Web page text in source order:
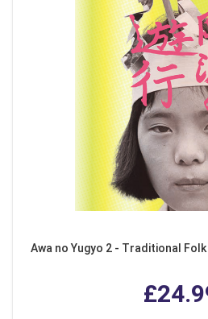
Awa no Yugyo 2 - Traditional